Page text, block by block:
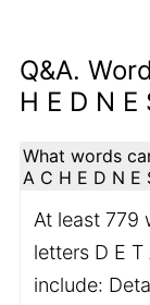
Q&A.
H E D N E
What words
A C H E D N E
At least 779
letters D E T
include: